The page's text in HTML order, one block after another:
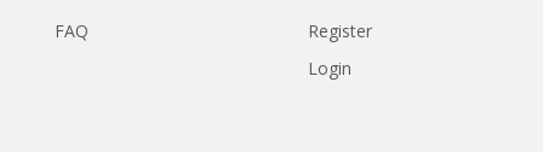
FAQ
Register
Login